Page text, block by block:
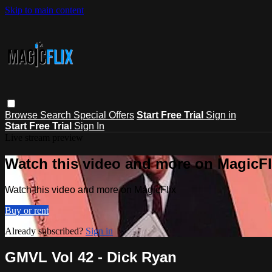
Skip to main content
Browse Search Special Offers Start Free Trial Sign in
Start Free Trial Sign In
Watch this video and more on
Watch this video and more on MagicFlix
Buy or rent
Already subscribed? Sign in
GMVL Vol 42 - Dick Ryan